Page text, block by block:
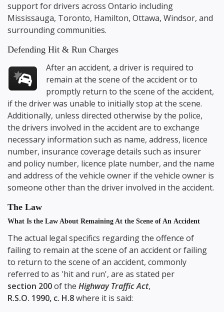
support for drivers across Ontario including
Mississauga, Toronto, Hamilton, Ottawa, Windsor, and
surrounding communities.
Defending Hit & Run Charges
After an accident, a driver is required to
remain at the scene of the accident or to
promptly return to the scene of the accident,
if the driver was unable to initially stop at the scene.
Additionally, unless directed otherwise by the police,
the drivers involved in the accident are to exchange
necessary information such as name, address, licence
number, insurance coverage details such as insurer
and policy number, licence plate number, and the name
and address of the vehicle owner if the vehicle owner is
someone other than the driver involved in the accident.
The Law
What Is the Law About Remaining At the Scene of An Accident
The actual legal specifics regarding the offence of
failing to remain at the scene of an accident or failing
to return to the scene of an accident, commonly
referred to as 'hit and run', are as stated per
section 200of the Highway Traffic Act,
R.S.O. 1990, c. H.8where it is said: